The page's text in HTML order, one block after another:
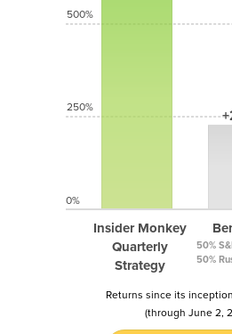
Insider Monkey
Quarterly
Strategy
50%
50%
500%
250%
0%
Returns since its
(through June 2,